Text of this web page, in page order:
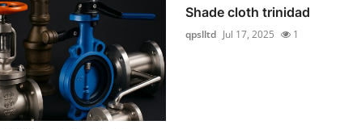
Shade cloth trinidad
qpslltd Jul 17, 2025 1